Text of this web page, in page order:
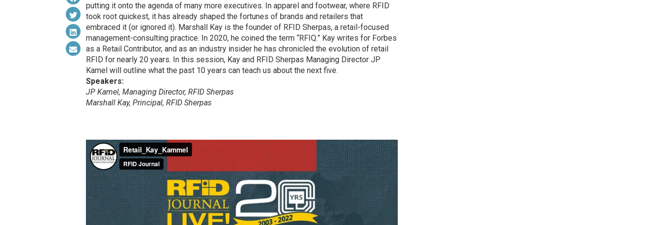
putting it onto the agenda of many more executives. In apparel and footwear, where RFID
took root quickest, it has already shaped the fortunes of brands and retailers that
embraced it (or ignored it). Marshall Kay is the founder of RFID Sherpas, a retail-focused
management-consulting practice. In 2020, he coined the term “RFIQ.” Kay writes for Forbes
as a Retail Contributor, and as an industry insider he has chronicled the evolution of retail
RFID for nearly 20 years. In this session, Kay and RFID Sherpas Managing Director JP
Kamel will outline what the past 10 years can teach us about the next five.
Speakers:
JP Kamel, Managing Director, RFID Sherpas
Marshall Kay, Principal, RFID Sherpas